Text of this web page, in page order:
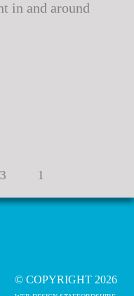
in and around
1
© COPYRIGHT 2026